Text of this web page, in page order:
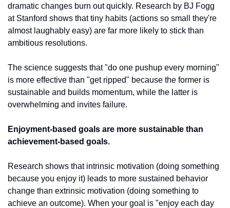
dramatic changes burn out quickly. Research by BJ Fogg
at Stanford shows that tiny habits (actions so small they're
almost laughably easy) are far more likely to stick than
ambitious resolutions.
The science suggests that "do one pushup every morning"
is more effective than "get ripped" because the former is
sustainable and builds momentum, while the latter is
overwhelming and invites failure.
Enjoyment-based goals are more sustainable than
achievement-based goals.
Research shows that intrinsic motivation (doing something
because you enjoy it) leads to more sustained behavior
change than extrinsic motivation (doing something to
achieve an outcome). When your goal is "enjoy each day